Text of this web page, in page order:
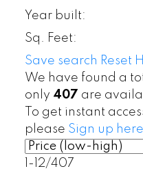
Year built:
Sq. Feet:
Save search Reset
We have found a
only 407 are
To get instant
please Sign up here
1-12/407